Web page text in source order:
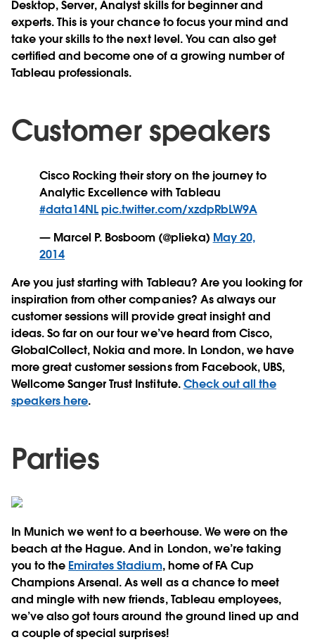
Desktop, Server, Analyst skills for beginner and
experts. This is your chance to focus your mind and
take your skills to the next level. You can also get
certified and become one of a growing number of
Tableau professionals.
Customer speakers
Cisco Rocking their story on the journey to
Analytic Excellence with Tableau
#data14NL pic.twitter.com/xzdpRbLW9A
— Marcel P. Bosboom (@plieka) May 20,
2014
Are you just starting with Tableau? Are you looking for
inspiration from other companies? As always our
customer sessions will provide great insight and
ideas. So far on our tour we’ve heard from Cisco,
GlobalCollect, Nokia and more. In London, we have
more great customer sessions from Facebook, UBS,
Wellcome Sanger Trust Institute.Check out all the
speakers here.
Parties
In Munich we went to a beerhouse. We were on the
beach at the Hague. And in London, we’re taking
you to the Emirates Stadium, home of FA Cup
Champions Arsenal. As well as a chance to meet
and mingle with new friends, Tableau employees,
we’ve also got tours around the ground lined up and
a couple of special surprises!